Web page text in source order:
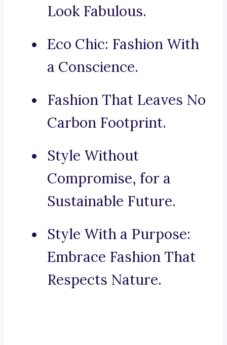
Look Fabulous.
Eco Chic: Fashion With
a Conscience.
Fashion That Leaves No
Carbon Footprint.
Style Without
Compromise, for a
Sustainable Future.
Style With a Purpose:
Embrace Fashion That
Respects Nature.